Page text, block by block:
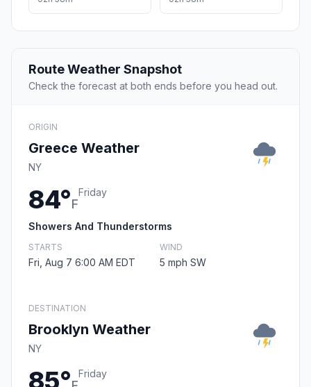
Route Weather Snapshot
Check the forecast at both ends before you head out.
ORIGIN
Greece Weather
NY
84°F
Friday
Showers And Thunderstorms
STARTS
Fri, Aug 7 6:00 AM EDT
WIND
5 mph SW
DESTINATION
Brooklyn Weather
NY
85° Friday